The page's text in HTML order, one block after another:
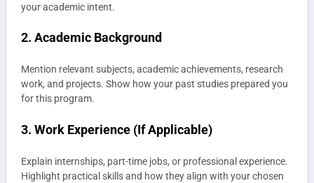
your academic intent.
2. Academic Background
Mention relevant subjects, academic achievements, research
work, and projects. Show how your past studies prepared you
for this program.
3. Work Experience (If Applicable)
Explain internships, part-time jobs, or professional experience.
Highlight practical skills and how they align with your chosen